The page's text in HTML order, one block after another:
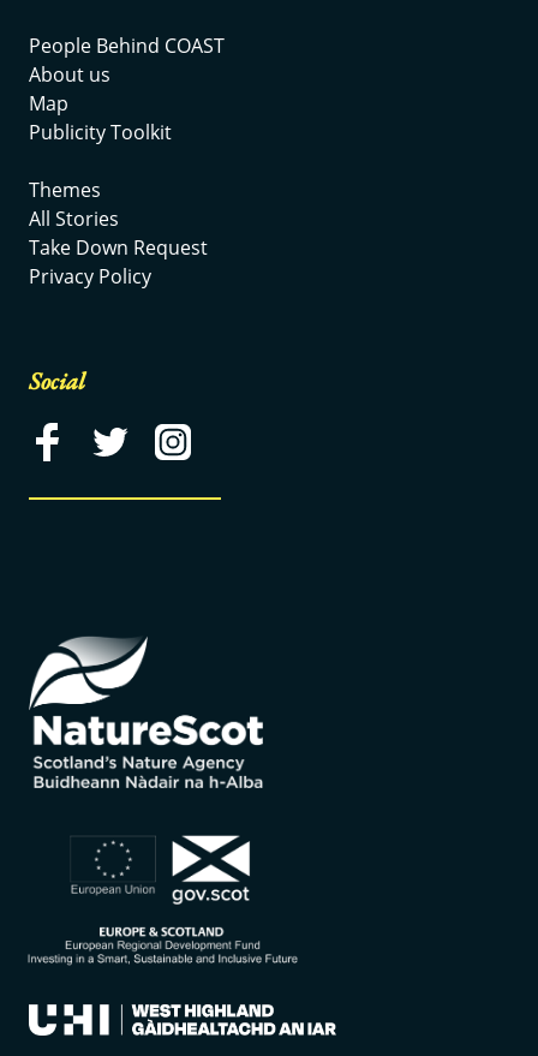
People Behind COAST
About us
Map
Publicity Toolkit
Themes
All Stories
Take Down Request
Privacy Policy
Social